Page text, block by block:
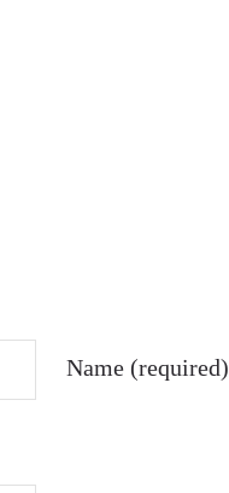
Name (required)